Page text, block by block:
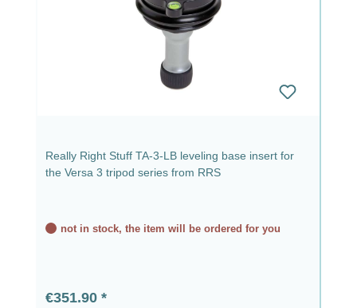
Really Right Stuff TA-3-LB leveling base insert for
the Versa 3 tripod series from RRS
not in stock, the item will be ordered for you
Regular price:
€351.90